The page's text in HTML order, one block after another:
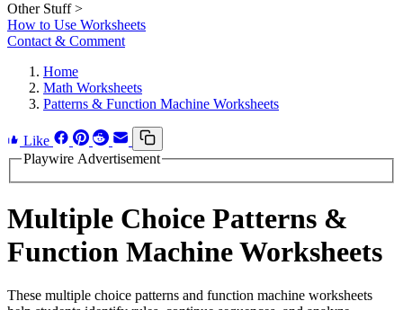
Other Stuff >
How to Use Worksheets
Contact & Comment
Home
Math Worksheets
Patterns & Function Machine Worksheets
Like
Playwire Advertisement
Multiple Choice Patterns &
Function Machine Worksheets
These multiple choice patterns and function machine worksheets